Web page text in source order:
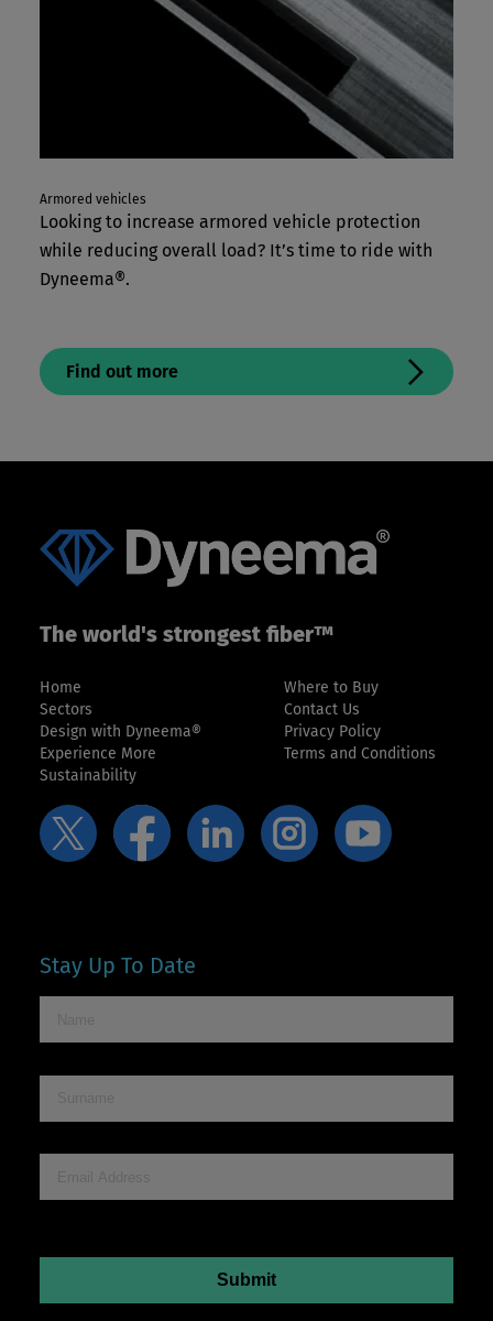
Armored vehicles
Looking to increase armored vehicle protection
while reducing overall load? It’s time to ride with
Dyneema®.
Find out more
The world's strongest fiber™
Home
Sectors
Design with Dyneema®
Experience More
Sustainability
Where to Buy
Contact Us
Privacy Policy
Terms and Conditions
Stay Up To Date